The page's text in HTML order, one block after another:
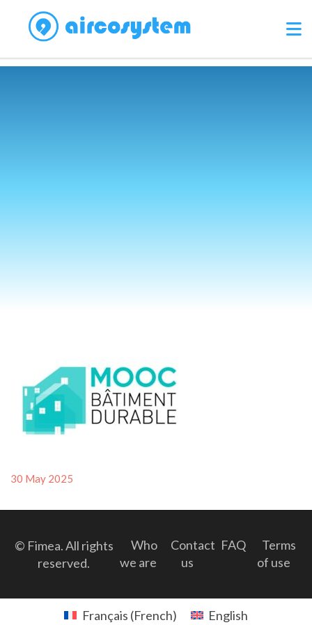
Posted
30 May 2025
© Fimea. All rights
reserved.
Who
we are
Contact
us
FAQ
Terms
of use
Français (French) English